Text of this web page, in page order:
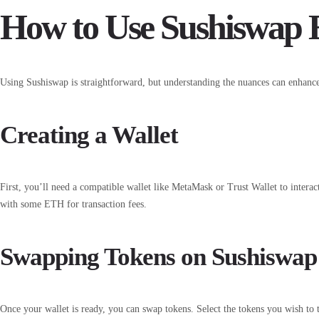
How to Use Sushiswap
Using Sushiswap is straightforward, but understanding the nuances can
Creating a Wallet
First, you’ll need a compatible wallet like MetaMask or Trust Wallet to
with some ETH for transaction fees.
Swapping Tokens on Sushiswap
Once your wallet is ready, you can swap tokens. Select the tokens you wish